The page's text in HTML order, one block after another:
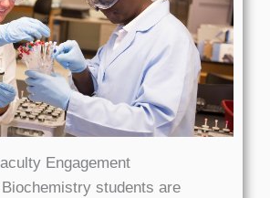
Engagement
students are